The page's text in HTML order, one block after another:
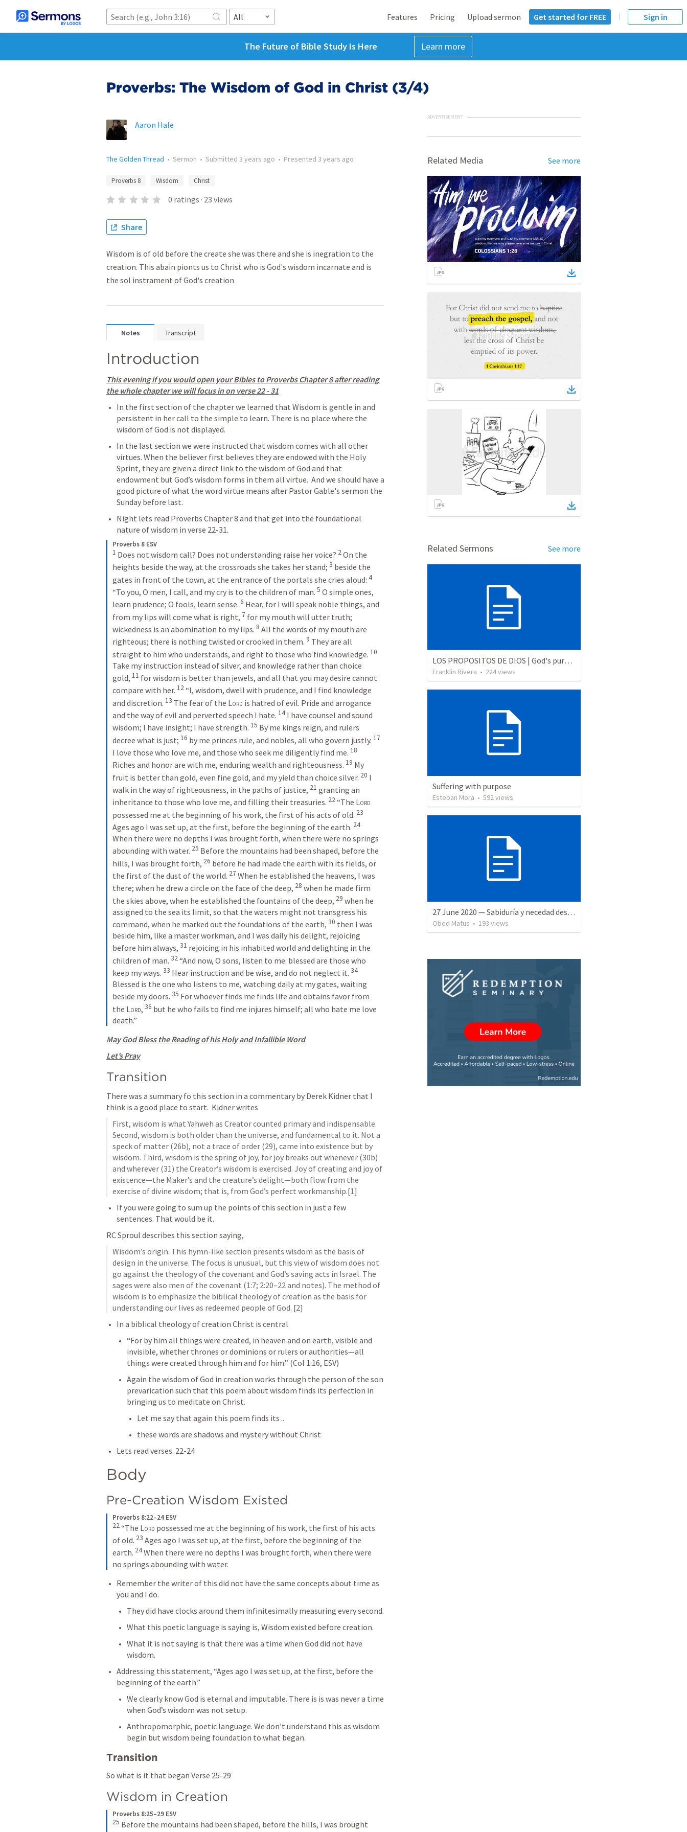
All Features Pricing Upload sermon Get started for FREE Sign in
The Future of Bible Study Is Here Learn more
Proverbs: The Wisdom of God in Christ (3/4)
Aaron Hale
The Golden Thread • Sermon • Submitted 3 years ago • Presented 3 years ago
Proverbs 8 Wisdom Christ
0 ratings · 23 views
Share
Wisdom is of old before the create she was there and she is inegration to the
creation. This abain pionts us to Christ who is God's wisdom incarnate and is
the sol instrament of God's creation
Notes Transcript
Introduction
This evening if you would open your Bibles to Proverbs Chapter 8 after reading
the whole chapter we will focus in on verse 22 - 31
In the first section of the chapter we learned that Wisdom is gentle in and
persistent in her call to the simple to learn. There is no place where the
wisdom of God is not displayed.
In the last section we were instructed that wisdom comes with all other
virtues. When the believer first believes they are endowed with the Holy
Sprint, they are given a direct link to the wisdom of God and that
endowment but God’s wisdom forms in them all virtue.  And we should have a
good picture of what the word virtue means after Pastor Gable's sermon the
Sunday before last.
Night lets read Proverbs Chapter 8 and that get into the foundational
nature of wisdom in verse 22-31.
Proverbs 8 ESV
1 Does not wisdom call? Does not understanding raise her voice? 2On the
heights beside the way, at the crossroads she takes her stand; 3 beside the
gates in front of the town, at the entrance of the portals she cries aloud: 4
“To you, O men, I call, and my cry is to the children of man. 5 O simple ones,
learn prudence; O fools, learn sense. 6 Hear, for I will speak noble things, and
from my lips will come what is right, 7 for my mouth will utter truth;
wickedness is an abomination to my lips. 8 All the words of my mouth are
righteous; there is nothing twisted or crooked in them. 9 They are all
straight to him who understands, and right to those who find knowledge. 10
Take my instruction instead of silver, and knowledge rather than choice
gold, 11 for wisdom is better than jewels, and all that you may desire cannot
compare with her. 12“I, wisdom, dwell with prudence, and I find knowledge
and discretion. 13 The fear of the Lord is hatred of evil. Pride and arrogance
and the way of evil and perverted speech I hate. 14 I have counsel and sound
wisdom; I have insight; I have strength. 15 By me kings reign, and rulers
decree what is just; 16 by me princes rule, and nobles, all who govern justly. 17
I love those who love me, and those who seek me diligently find me. 18
Riches and honor are with me, enduring wealth and righteousness. 19 My
fruit is better than gold, even fine gold, and my yield than choice silver. 20 I
walk in the way of righteousness, in the paths of justice, 21 granting an
inheritance to those who love me, and filling their treasuries. 22“The Lord
possessed me at the beginning of his work, the first of his acts of old. 23
Ages ago I was set up, at the first, before the beginning of the earth. 24
When there were no depths I was brought forth, when there were no springs
abounding with water. 25 Before the mountains had been shaped, before the
hills, I was brought forth, 26 before he had made the earth with its fields, or
the first of the dust of the world. 27 When he established the heavens, I was
there; when he drew a circle on the face of the deep, 28 when he made firm
the skies above, when he established the fountains of the deep, 29 when he
assigned to the sea its limit, so that the waters might not transgress his
command, when he marked out the foundations of the earth, 30 then I was
beside him, like a master workman, and I was daily his delight, rejoicing
before him always, 31 rejoicing in his inhabited world and delighting in the
children of man. 32“And now, O sons, listen to me: blessed are those who
keep my ways. 33 Hear instruction and be wise, and do not neglect it. 34
Blessed is the one who listens to me, watching daily at my gates, waiting
beside my doors. 35 For whoever finds me finds life and obtains favor from
the Lord, 36 but he who fails to find me injures himself; all who hate me love
death.”
May God Bless the Reading of his Holy and Infallible Word
Let’s Pray
Transition
There was a summary fo this section in a commentary by Derek Kidner that I
think is a good place to start.  Kidner writes
First, wisdom is what Yahweh as Creator counted primary and indispensable.
Second, wisdom is both older than the universe, and fundamental to it. Not a
speck of matter (26b), not a trace of order (29), came into existence but by
wisdom. Third, wisdom is the spring of joy, for joy breaks out whenever (30b)
and wherever (31) the Creator’s wisdom is exercised. Joy of creating and joy of
existence—the Maker’s and the creature’s delight—both flow from the
exercise of divine wisdom; that is, from God’s perfect workmanship.[1]
If you were going to sum up the points of this section in just a few
sentences. That would be it.
RC Sproul describes this section saying,
Wisdom’s origin. This hymn-like section presents wisdom as the basis of
design in the universe. The focus is unusual, but this view of wisdom does not
go against the theology of the covenant and God’s saving acts in Israel. The
sages were also men of the covenant (1:7; 2:20–22 and notes). The method of
wisdom is to emphasize the biblical theology of creation as the basis for
understanding our lives as redeemed people of God. [2]
In a biblical theology of creation Christ is central
“For by him all things were created, in heaven and on earth, visible and
invisible, whether thrones or dominions or rulers or authorities—all
things were created through him and for him.” (Col 1:16, ESV)
Again the wisdom of God in creation works through the person of the son
prevarication such that this poem about wisdom finds its perfection in
bringing us to meditate on Christ.
Let me say that again this poem finds its ..
these words are shadows and mystery without Christ
Lets read verses. 22-24
Body
Pre-Creation Wisdom Existed
Proverbs 8:22–24 ESV
22“The Lord possessed me at the beginning of his work, the first of his acts
of old. 23 Ages ago I was set up, at the first, before the beginning of the
earth. 24When there were no depths I was brought forth, when there were
no springs abounding with water.
Remember the writer of this did not have the same concepts about time as
you and I do.
What this poetic language is saying is, Wisdom existed before creation.
What it is not saying is that there was a time when God did not have
wisdom.
Addressing this statement, “Ages ago I was set up, at the first, before the
beginning of the earth.”
We clearly know God is eternal and imputable. There is is was never a time
when God’s wisdom was not setup.
Anthropomorphic, poetic language. We don’t understand this as wisdom
begin but wisdom being foundation to what began.
Transition
So what is it that began Verse 25-29
Wisdom in Creation
Proverbs 8:25–29 ESV
25 Before the mountains had been shaped, before the hills, I was brought
ADVERTISEMENT
Related Media See more
Related Sermons See more
LOS PROPOSITOS DE DIOS | God's purposes
Franklin Rivera • 224views
Suffering with purpose
Esteban Mora • 592views
27 June 2020 — Sabiduría y necedad desvariada
Obed Matus • 193 views